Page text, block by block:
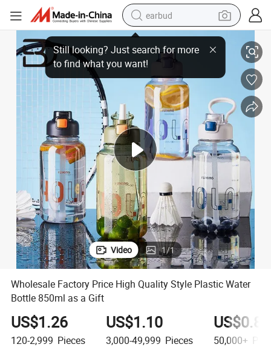
earbud
basketball shoe
electric tricycle
weight loss capsule
smart phone
tshirt
human hair wig
tote bag
Wholesale Factory Price High Quality Style Plastic Water Bottle 850ml
Video 1/1
Wholesale Factory Price High Quality Style Plastic Water
Bottle 850ml as a Gift
US$1.26
120-2,999 Pieces
US$1.10
3,000-49,999 Pieces
US$0.80
50,000+